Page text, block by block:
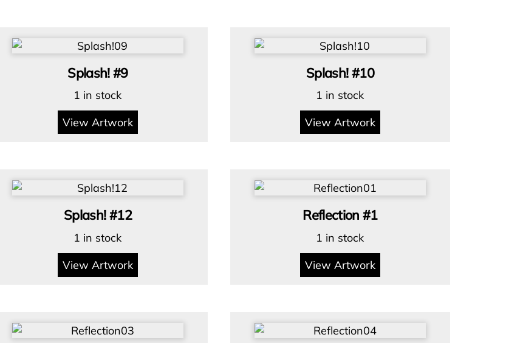
Splash! #9
1 in stock
View Artwork
Splash! #10
1 in stock
View Artwork
Splash! #12
1 in stock
View Artwork
Reflection #1
1 in stock
View Artwork